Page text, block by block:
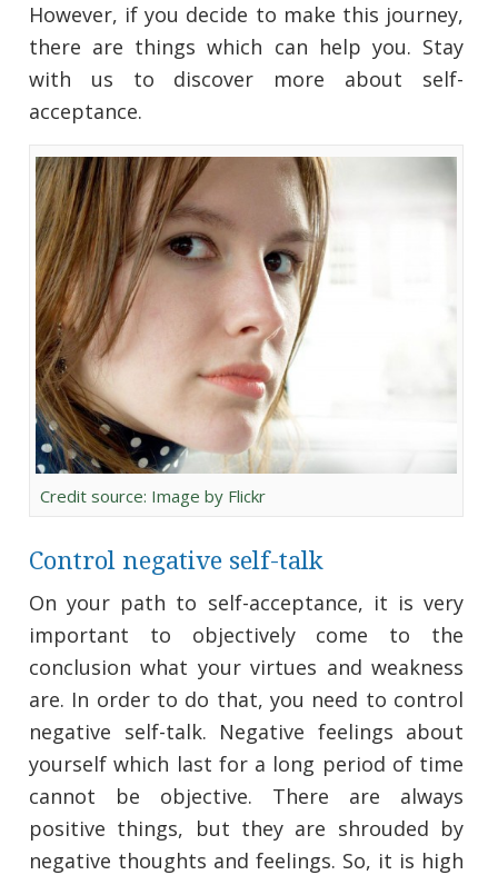
However, if you decide to make this journey,
there are things which can help you. Stay
with us to discover more about self-
acceptance.
Credit source: Image by Flickr
Control negative self-talk
On your path to self-acceptance, it is very
important to objectively come to the
conclusion what your virtues and weakness
are. In order to do that, you need to control
negative self-talk. Negative feelings about
yourself which last for a long period of time
cannot be objective. There are always
positive things, but they are shrouded by
negative thoughts and feelings. So, it is high